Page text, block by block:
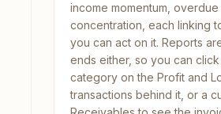
income momentum,
concentration, each linking
you can act on it. Reports
ends either, so you can
category on the Profit and
transactions behind it, or a